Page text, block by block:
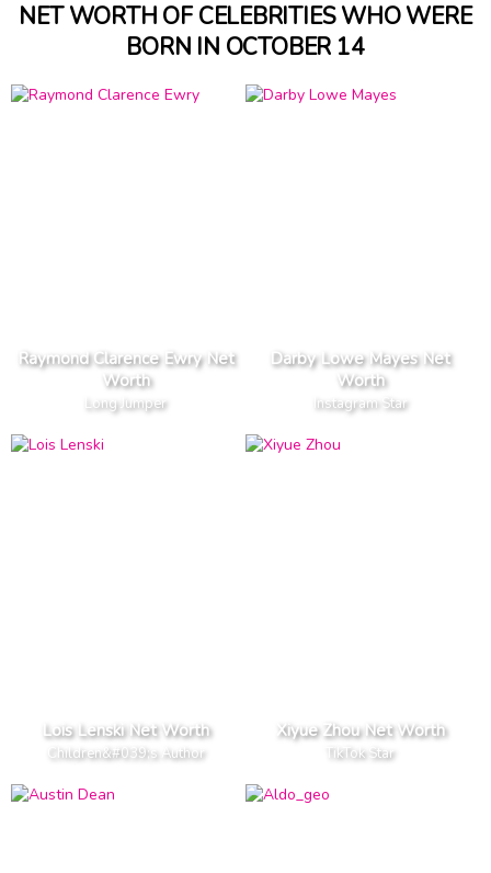
NET WORTH OF CELEBRITIES WHO WERE
BORN IN OCTOBER 14
Raymond Clarence Ewry Net
Worth
Long Jumper
Darby Lowe Mayes Net
Worth
Instagram Star
Lois Lenski Net Worth
Children&#039;s Author
Xiyue Zhou Net Worth
TikTok Star